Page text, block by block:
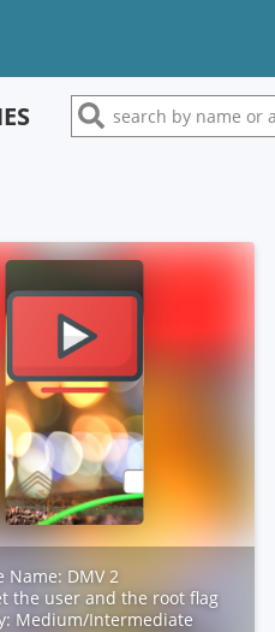
Name: DMV 2
the user and the root flag
Medium/Intermediate